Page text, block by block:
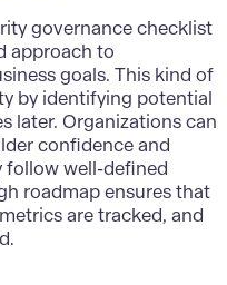
governance checklist
approach to
goals. This kind of
by identifying potential
later. Organizations can
confidence and
followwell-defined
roadmap ensures that
are tracked, and